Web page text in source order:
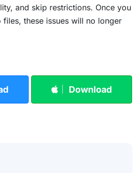
and skip restrictions. Once you
files, these issues will no longer
Download